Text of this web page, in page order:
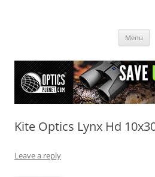
Menu
Kite Optics Lynx Hd
Leave a reply